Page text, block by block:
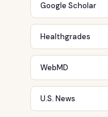
Google Scholar
Healthgrades
WebMD
U.S. News